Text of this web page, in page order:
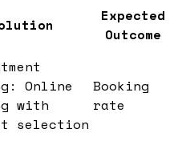
Expected
Outcome
Online
with
selection
Booking
rate